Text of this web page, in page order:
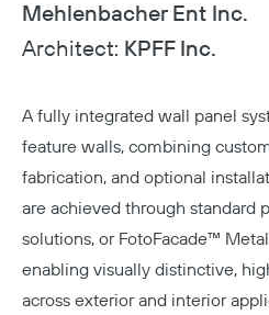
Mehlenbacher Ent Inc.
Architect: KPFF Inc.
A fully integrated wall panel
feature walls, combining
fabrication, and optional
are achieved through standard
solutions, or FotoFacade™
enabling visually distinctive,
across exterior and interior